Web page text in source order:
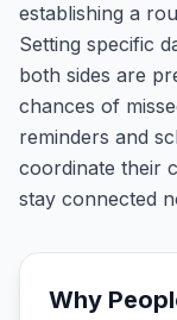
establishing a
Setting specific
both sides are
chances of
reminders and
coordinate their
stay connected
Why